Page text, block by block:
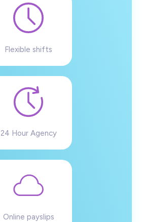
Flexible shifts
24 Hour Agency
Online payslips